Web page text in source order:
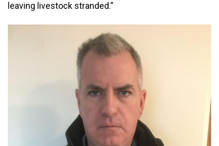
leaving livestock stranded.”